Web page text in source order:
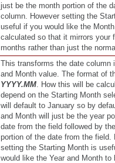
just be the month portion of the
column. However setting the
useful if you would like the
calculated so that it mirrors your
months rather than just the
This transforms the date column
and Month value. The format of
YYYY.MM . How this will be
depend on the Starting Month
will default to January so by
and Month will just be the year
date from the field followed by
portion of the date from the field.
setting the Starting Month is
would like the Year and Month to